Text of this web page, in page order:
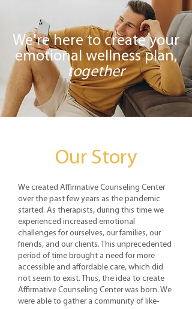
We're here to create your
emotional wellness plan,
together
Our Story
We created Affirmative Counseling Center
over the past few years as the pandemic
started. As therapists, during this time we
experienced increased emotional
challenges for ourselves, our families, our
friends, and our clients. This unprecedented
period of time brought a need for more
accessible and affordable care, which did
not seem to exist. Thus, the idea to create
Affirmative Counseling Center was born. We
were able to gather a community of like-